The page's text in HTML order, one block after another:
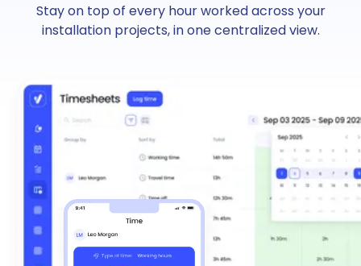
Pricing
Stay on top of every hour worked across your
installation projects, in one centralized view.